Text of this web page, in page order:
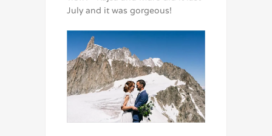
July and it was gorgeous!